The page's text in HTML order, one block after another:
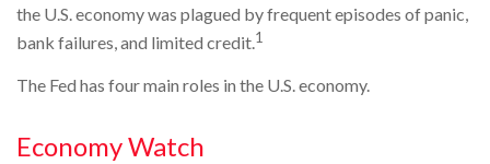
the U.S. economy was plagued by frequent episodes of panic,
bank failures, and limited credit.1
The Fed has four main roles in the U.S. economy.
Economy Watch